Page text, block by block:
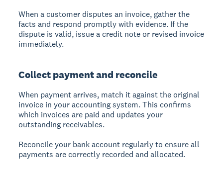
When a customer disputes an invoice, gather the
facts and respond promptly with evidence. If the
dispute is valid, issue a credit note or revised invoice
immediately.
Collect payment and reconcile
When payment arrives, match it against the original
invoice in your accounting system. This confirms
which invoices are paid and updates your
outstanding receivables.
Reconcile your bank account regularly to ensure all
payments are correctly recorded and allocated.